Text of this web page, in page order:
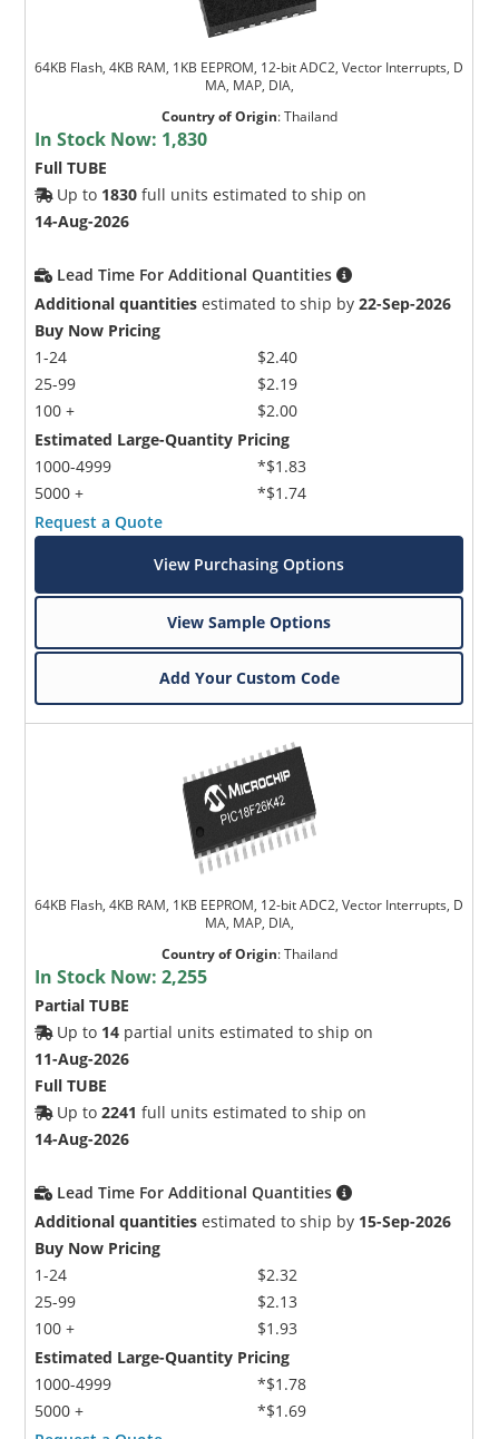
64KB Flash, 4KB RAM, 1KB EEPROM, 12-bit ADC2, Vector Interrupts, D
MA, MAP, DIA,
Country of Origin:Thailand
In Stock Now: 1,830
Full TUBE
Up to 1830 full units estimated to ship on
14-Aug-2026
Lead Time For Additional Quantities
Additional quantities estimated to ship by22-Sep-2026
Buy Now Pricing
1-24
25-99
100 +
$2.40
$2.19
$2.00
Estimated Large-Quantity Pricing
1000-4999
5000 +
*$1.83
*$1.74
Request a Quote
View Purchasing Options
View Sample Options
Add Your Custom Code
64KB Flash, 4KB RAM, 1KB EEPROM, 12-bit ADC2, Vector Interrupts, D
MA, MAP, DIA,
Country of Origin:Thailand
In Stock Now:2,255
Partial TUBE
Up to 14 partial units estimated to ship on
11-Aug-2026
Full TUBE
Up to2241 full units estimated to ship on
14-Aug-2026
Lead Time For Additional Quantities
Additional quantities estimated to ship by 15-Sep-2026
Buy Now Pricing
1-24
25-99
100 +
$2.32
$2.13
$1.93
Estimated Large-Quantity Pricing
1000-4999
5000 +
*$1.78
*$1.69